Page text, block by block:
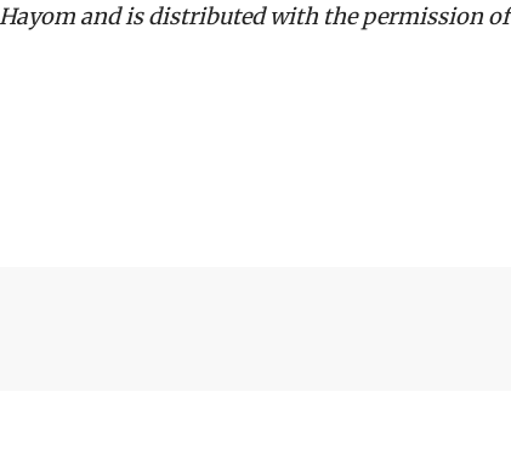
and is distributed with the permission of